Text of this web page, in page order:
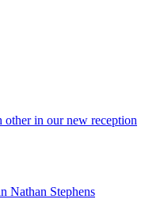
in our new reception
Nathan Stephens